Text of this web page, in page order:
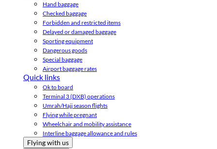
Hand baggage
Checked baggage
Forbidden and restricted items
Delayed or damaged baggage
Sporting equipment
Dangerous goods
Special baggage
Airport baggage rates
Quick links
Ok to board
Terminal 3 (DXB) operations
Umrah/Hajj season flights
Flying while pregnant
Wheelchair and mobility assistance
Interline baggage allowance and rules
Flying with us